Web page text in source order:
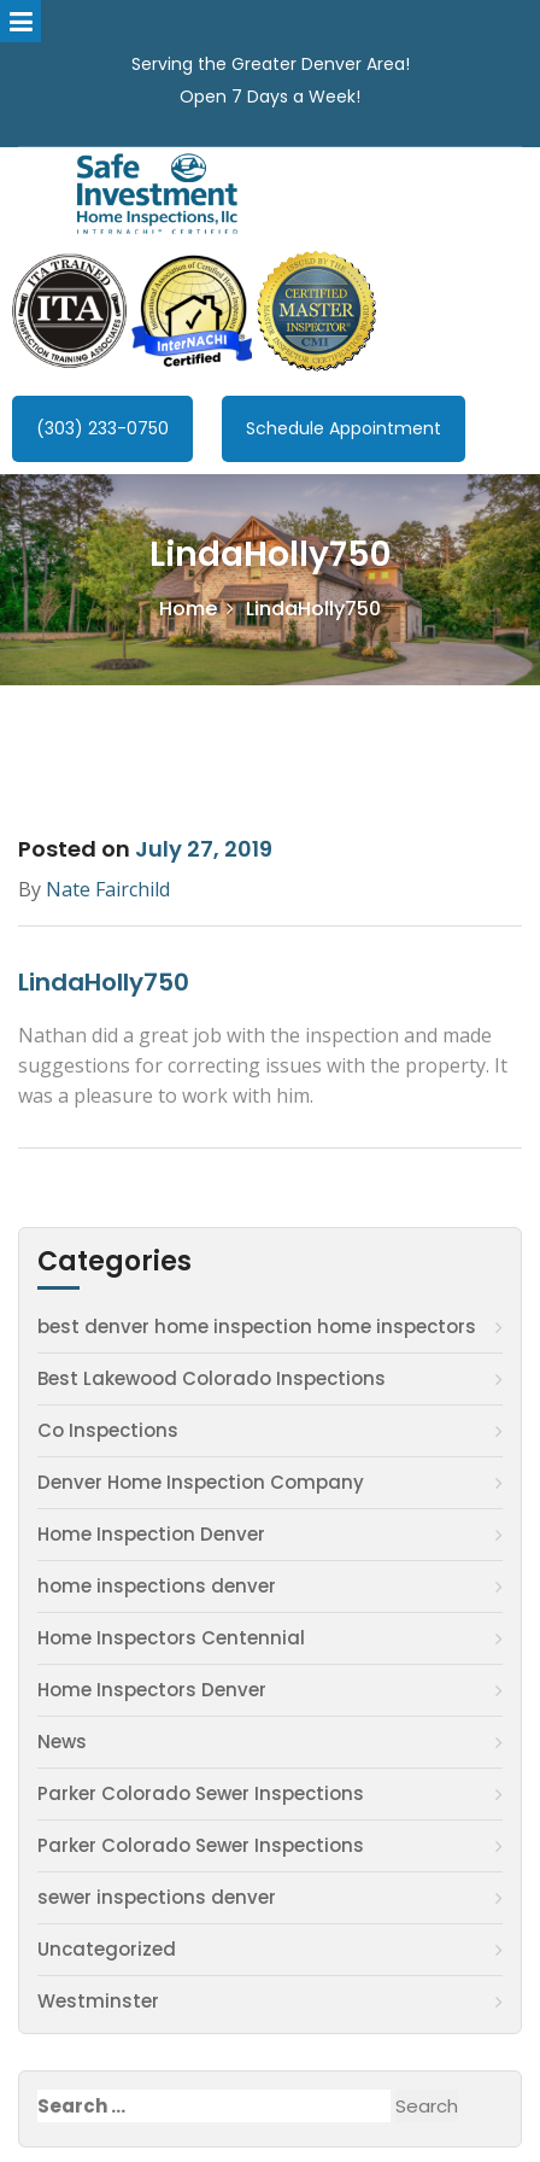
Serving the Greater Denver Area!
Open 7 Days a Week!
Safe Investment Home Inspections, LLC
Denver's best home Inspection company, serving the Greater
Denver Area!
(303) 233-0750 Schedule Appointment
LindaHolly750
Home LindaHolly750
Posted on July 27, 2019
By Nate Fairchild
LindaHolly750
Nathan did a great job with the inspection and made
suggestions for correcting issues with the property. It
was a pleasure to work with him.
Categories
best denver home inspection home inspectors
Best Lakewood Colorado Inspections
Co Inspections
Denver Home Inspection Company
Home Inspection Denver
home inspections denver
Home Inspectors Centennial
Home Inspectors Denver
News
Parker Colorado Sewer Inspections
Parker Colorado Sewer Inspections
sewer inspections denver
Uncategorized
Westminster
Search